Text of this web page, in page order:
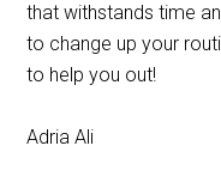
that withstands time
to change up your
to help you out!
Adria Ali